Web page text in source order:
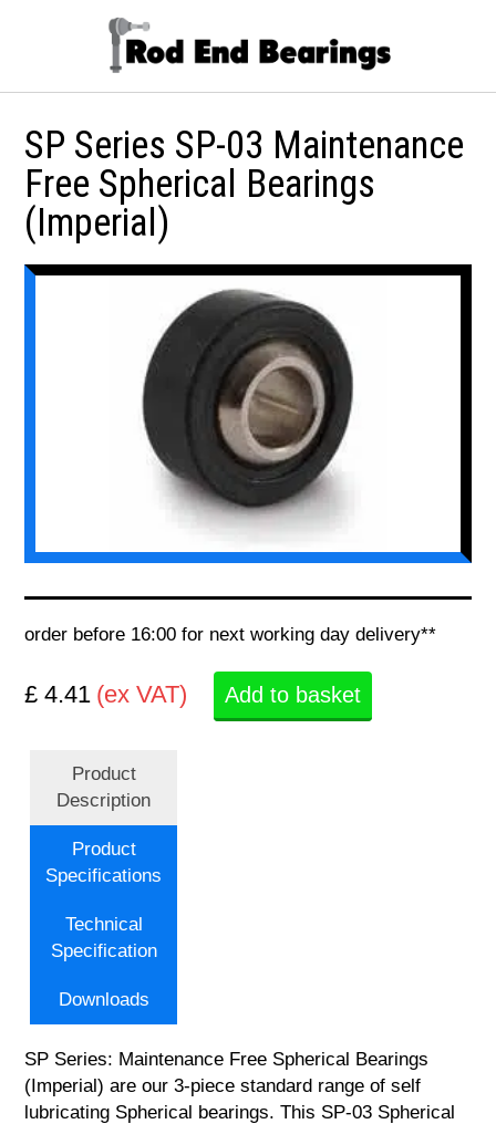
SP Series SP-03 Maintenance
Free Spherical Bearings
(Imperial)
order before 16:00 for next working day delivery**
£ 4.41 (ex VAT) Add to basket
Product
Description
Product
Specifications
Technical
Specification
Downloads
SP Series: Maintenance Free Spherical Bearings
(Imperial) are our 3-piece standard range of self
lubricating Spherical bearings. This SP-03 Spherical